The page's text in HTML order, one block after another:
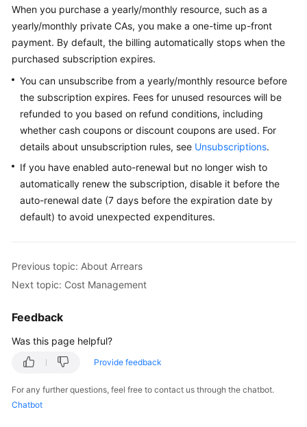
General
Reference
Glossary
Shared
Responsibilities
Service
Level
Agreement
White
Endpoints
When you purchase a yearly/monthly resource, such as a
yearly/monthly private CAs, you make a one-time up-front
payment. By default, the billing automatically stops when the
purchased subscription expires.
You can unsubscribe from a yearly/monthly resource before
the subscription expires. Fees for unused resources will be
refunded to you based on refund conditions, including
whether cash coupons or discount coupons are used. For
details about unsubscription rules, see Unsubscriptions.
If you have enabled auto-renewal but no longer wish to
automatically renew the subscription, disable it before the
auto-renewal date (7 days before the expiration date by
default) to avoid unexpected expenditures.
Previous topic: About Arrears
Next topic: Cost Management
Feedback
Was this page helpful?
Provide feedback
For any further questions, feel free to contact us through the chatbot.
Chatbot